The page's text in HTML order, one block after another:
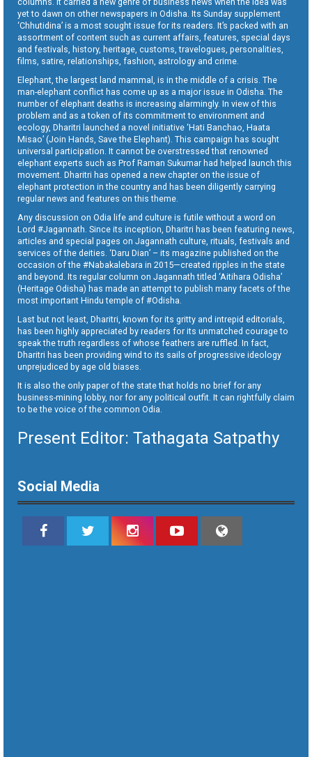
yet to dawn on other newspapers in Odisha. Its Sunday supplement
‘Chhutidina’ is a most sought issue for its readers. It’s packed with an
assortment of content such as current affairs, features, special days
and festivals, history, heritage, customs, travelogues, personalities,
films, satire, relationships, fashion, astrology and crime.
Elephant, the largest land mammal, is in the middle of a crisis. The
man-elephant conflict has come up as a major issue in Odisha. The
number of elephant deaths is increasing alarmingly. In view of this
problem and as a token of its commitment to environment and
ecology, Dharitri launched a novel initiative ‘Hati Banchao, Haata
Misao’ (Join Hands, Save the Elephant). This campaign has sought
universal participation. It cannot be overstressed that renowned
elephant experts such as Prof Raman Sukumar had helped launch this
movement. Dharitri has opened a new chapter on the issue of
elephant protection in the country and has been diligently carrying
regular news and features on this theme.
Any discussion on Odia life and culture is futile without a word on
Lord #Jagannath. Since its inception, Dharitri has been featuring news,
articles and special pages on Jagannath culture, rituals, festivals and
services of the deities. ‘Daru Dian’ – its magazine published on the
occasion of the #Nabakalebara in 2015—created ripples in the state
and beyond. Its regular column on Jagannath titled ‘Aitihara Odisha’
(Heritage Odisha) has made an attempt to publish many facets of the
most important Hindu temple of #Odisha.
Last but not least, Dharitri, known for its gritty and intrepid editorials,
has been highly appreciated by readers for its unmatched courage to
speak the truth regardless of whose feathers are ruffled. In fact,
Dharitri has been providing wind to its sails of progressive ideology
unprejudiced by age old biases.
It is also the only paper of the state that holds no brief for any
business-mining lobby, nor for any political outfit. It can rightfully claim
to be the voice of the common Odia.
Present Editor: Tathagata Satpathy
Social Media